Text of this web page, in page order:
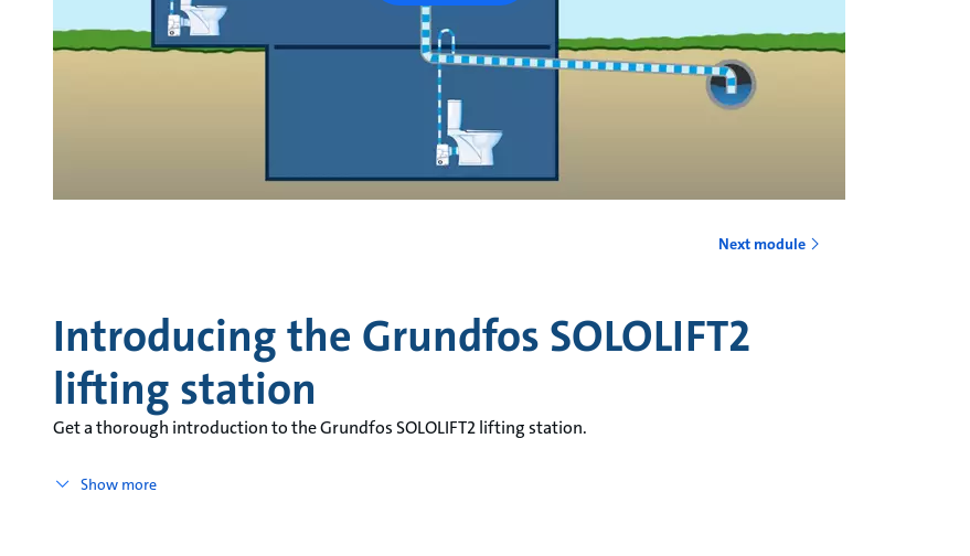
Next module
Introducing the Grundfos SOLOLIFT2
lifting station
Get a thorough introduction to the Grundfos SOLOLIFT2 lifting station.
Show more